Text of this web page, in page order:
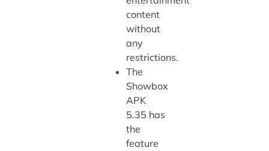
content
without
any
restrictions.
The
Showbox
APK
5.35 has
the
feature